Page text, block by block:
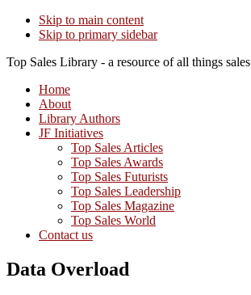
Skip to main content
Skip to primary sidebar
Top Sales Library - a resource of all things sales
Home
About
Library Authors
JF Initiatives
Top Sales Articles
Top Sales Awards
Top Sales Futurists
Top Sales Leadership
Top Sales Magazine
Top Sales World
Contact us
Data Overload